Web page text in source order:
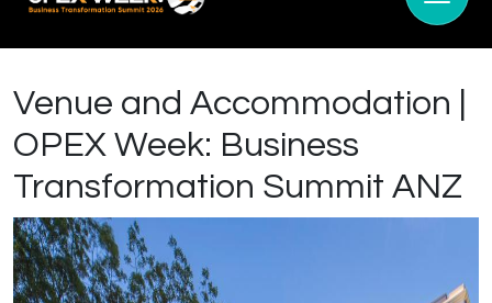
Venue and Accommodation |
OPEX Week: Business
Transformation Summit ANZ